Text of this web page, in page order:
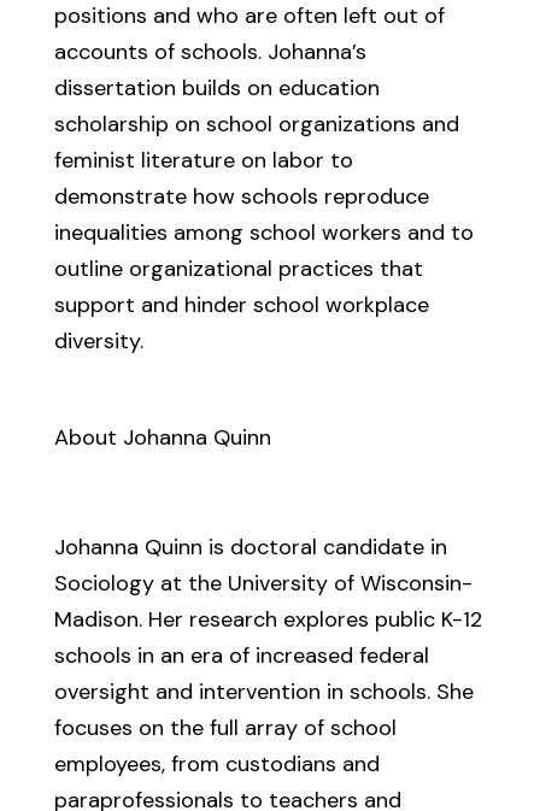
positions and who are often left out of
accounts of schools. Johanna’s
dissertation builds on education
scholarship on school organizations and
feminist literature on labor to
demonstrate how schools reproduce
inequalities among school workers and to
outline organizational practices that
support and hinder school workplace
diversity.
About Johanna Quinn
Johanna Quinn is doctoral candidate in
Sociology at the University of Wisconsin-
Madison. Her research explores public K-12
schools in an era of increased federal
oversight and intervention in schools. She
focuses on the full array of school
employees, from custodians and
paraprofessionals to teachers and